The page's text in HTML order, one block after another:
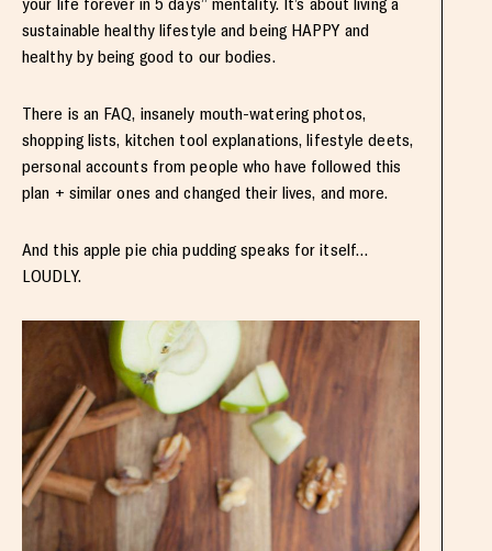
sustainable healthy lifestyle and being HAPPY and
healthy by being good to our bodies.
There is an FAQ, insanely mouth-watering photos,
shopping lists, kitchen tool explanations, lifestyle deets,
personal accounts from people who have followed this
plan + similar ones and changed their lives, and more.
And this apple pie chia pudding speaks for itself…
LOUDLY.